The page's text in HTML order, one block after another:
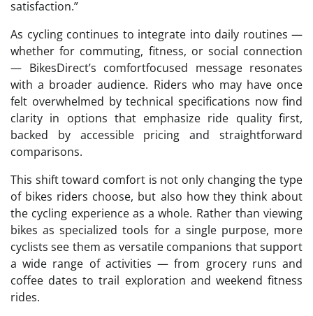
satisfaction.”
As cycling continues to integrate into daily routines —
whether for commuting, fitness, or social connection
— BikesDirect’s comfortfocused message resonates
with a broader audience. Riders who may have once
felt overwhelmed by technical specifications now find
clarity in options that emphasize ride quality first,
backed by accessible pricing and straightforward
comparisons.
This shift toward comfort is not only changing the type
of bikes riders choose, but also how they think about
the cycling experience as a whole. Rather than viewing
bikes as specialized tools for a single purpose, more
cyclists see them as versatile companions that support
a wide range of activities — from grocery runs and
coffee dates to trail exploration and weekend fitness
rides.